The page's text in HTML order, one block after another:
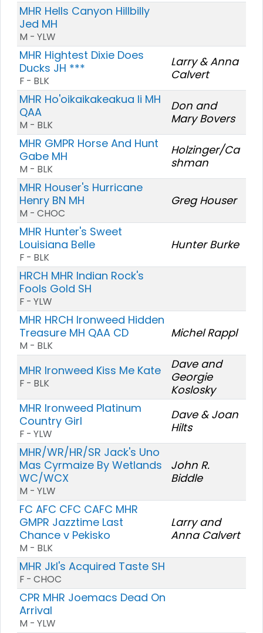
MHR Hells Canyon Hillbilly
Jed MH
M - YLW
MHR Hightest Dixie Does
Ducks JH ***
F - BLK
Larry & Anna
Calvert
MHR Ho'oikaikakeakua Ii MH
QAA
M - BLK
Don and
Mary Bovers
MHR GMPR Horse And Hunt
Gabe MH
M - BLK
Holzinger/Ca
shman
MHR Houser's Hurricane
Henry BN MH
M - CHOC
Greg Houser
MHR Hunter's Sweet
Louisiana Belle
F - BLK
Hunter Burke
HRCH MHR Indian Rock's
Fools Gold SH
F - YLW
MHR HRCH Ironweed Hidden
Treasure MH QAA CD
M - BLK
Michel Rappl
MHR Ironweed Kiss Me Kate
F - BLK
Dave and
Georgie
Koslosky
MHR Ironweed Platinum
Country Girl
F - YLW
Dave & Joan
Hilts
MHR/WR/HR/SR Jack's Uno
Mas Cyrmaize By Wetlands
WC/WCX
M - YLW
John R.
Biddle
FC AFC CFC CAFC MHR
GMPR Jazztime Last
Chance v Pekisko
M - BLK
Larry and
Anna Calvert
MHR Jkl's Acquired Taste SH
F - CHOC
CPR MHR Joemacs Dead On
Arrival
M - YLW